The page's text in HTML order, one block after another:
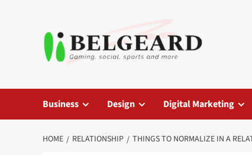
Business Design Digital Marketing
HOME RELATIONSHIP THINGS TO NORMALIZE IN A